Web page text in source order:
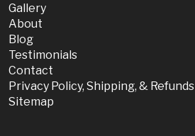
Gallery
About
Blog
Testimonials
Contact
Privacy Policy, Shipping, & Refunds
Sitemap